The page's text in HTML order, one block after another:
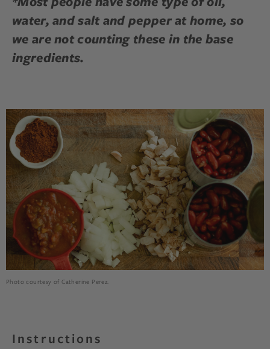
water, and salt and pepper at home, so
we are not counting these in the base
ingredients.
Photo courtesy of Catherine Perez.
Instructions